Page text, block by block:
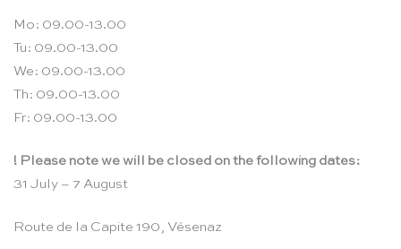
Mo: 09.00-13.00
Tu: 09.00-13.00
We: 09.00-13.00
Th: 09.00-13.00
Fr: 09.00-13.00
! Please note we will be closed on the following dates:
31 July – 7 August
Route de la Capite 190, Vésenaz